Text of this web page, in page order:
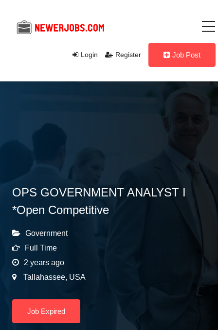
Login Register Job Post
OPS GOVERNMENT ANALYST I
*Open Competitive
Government
Full Time
2 years ago
Tallahassee, USA
Job Expired